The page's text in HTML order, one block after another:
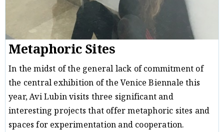
Metaphoric Sites
In the midst of the general lack of commitment of
the central exhibition of the Venice Biennale this
year, Avi Lubin visits three significant and
interesting projects that offer metaphoric sites and
spaces for experimentation and cooperation.